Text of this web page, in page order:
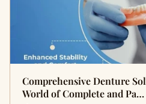
Comprehensive Denture
World of Complete and Pa…